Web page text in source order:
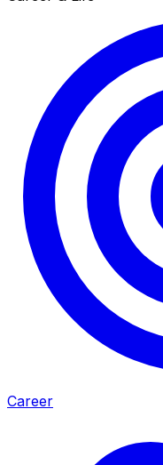
Career